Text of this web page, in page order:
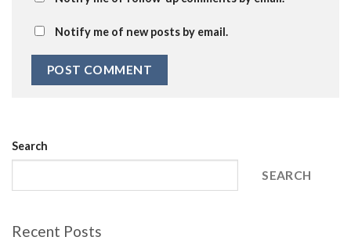
Notify me of new posts by email.
Search
SEARCH
Recent Posts